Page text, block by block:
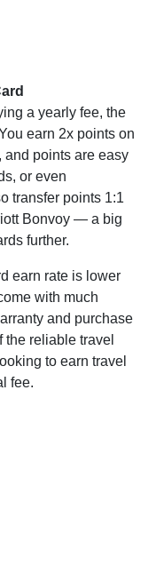
a yearly fee, the
earn 2x points on
and points are easy
or even
transfer points 1:1
Bonvoy — a big
further.
earn rate is lower
with much
and purchase
the reliable travel
to earn travel
fee.